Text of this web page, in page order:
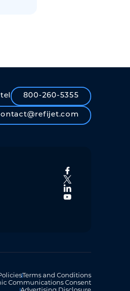
tel 800-260-5355
Terms and Conditions
Communications Consent